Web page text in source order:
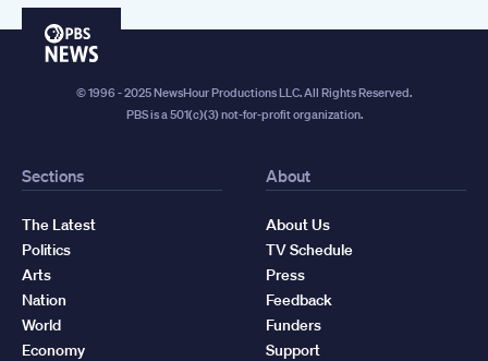
PBS
© 1996 - 2025 NewsHour Productions LLC. All Rights Reserved.
PBS is a 501(c)(3) not-for-profit organization.
Sections
The Latest
Politics
Arts
Nation
World
Economy
About
About Us
TV Schedule
Press
Feedback
Funders
Support